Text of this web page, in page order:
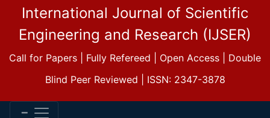
International Journal of Scientific
Engineering and Research (IJSER)
Call for Papers | Fully Refereed | Open Access | Double
Blind Peer Reviewed | ISSN: 2347-3878